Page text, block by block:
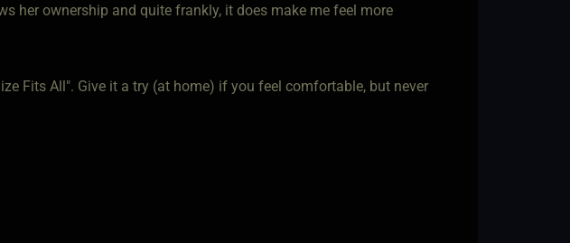
her ownership and quite frankly, it does make me feel more
Fits All". Give it a try (at home) if you feel comfortable, but never